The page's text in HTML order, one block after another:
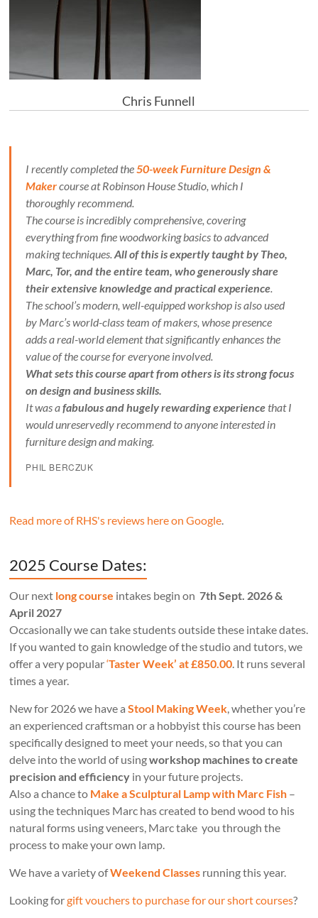
Chris Funnell
I recently completed the50-week Furniture Design &
Makercourse at Robinson House Studio, which I
thoroughly recommend.
The course is incredibly comprehensive, covering
everything from fine woodworking basics to advanced
making techniques.All of this is expertly taught by Theo,
Marc, Tor, and the entire team, who generously share
their extensive knowledge and practical experience.
The school’s modern, well-equipped workshop is also used
by Marc’s world-class team of makers, whose presence
adds a real-world element that significantly enhances the
value of the course for everyone involved.
What sets this course apart from others is its strong focus
on design and business skills.
It was afabulous and hugely rewarding experiencethat I
would unreservedly recommend to anyone interested in
furniture design and making.
PHIL BERCZUK
Read more of RHS's reviews here on Google.
2025 Course Dates:
Our next long course intakes begin on 7th Sept. 2026 &
April 2027
Occasionally we can take students outside these intake dates.
If you wanted to gain knowledge of the studio and tutors, we
offer a very popular‘Taster Week’ at £850.00. It runs several
times a year.
New for 2026 we have aStool Making Week, whether you’re
an experienced craftsman or a hobbyist this course has been
specifically designed to meet your needs, so that you can
delve into the world of usingworkshop machines to create
precision and efficiency in your future projects.
Also a chance to Make a Sculptural Lamp with Marc Fish –
using the techniques Marc has created to bend wood to his
natural forms using veneers, Marc take you through the
process to make your own lamp.
We have a variety ofWeekend Classes running this year.
Looking forgift vouchers to purchase for our short courses?